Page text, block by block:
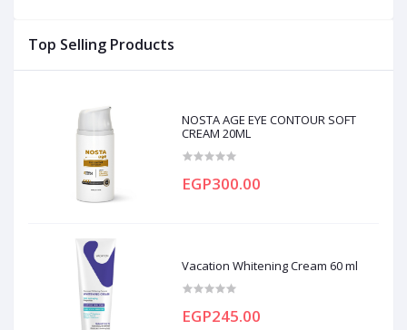
Top Selling Products
NOSTA AGE EYE CONTOUR SOFT
CREAM 20ML
EGP300.00
Vacation Whitening Cream 60 ml
EGP245.00